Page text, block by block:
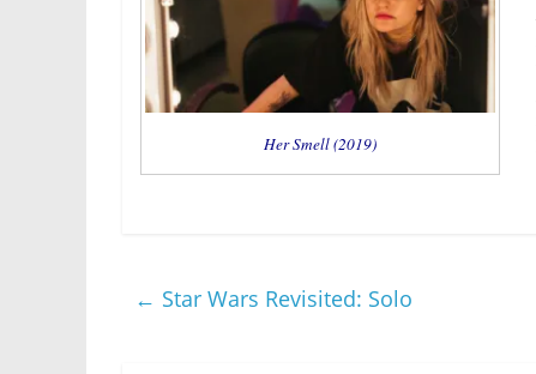
Her Smell (2019)
← Star Wars Revisited: Solo